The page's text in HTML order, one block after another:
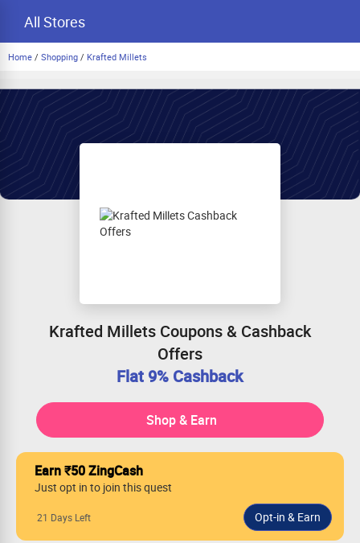
All Stores
Home / Shopping / Krafted Millets
Krafted Millets Coupons & Cashback
Offers
Flat 9% Cashback
Shop & Earn
Earn ₹50 ZingCash
Just opt in to join this quest
21 Days Left